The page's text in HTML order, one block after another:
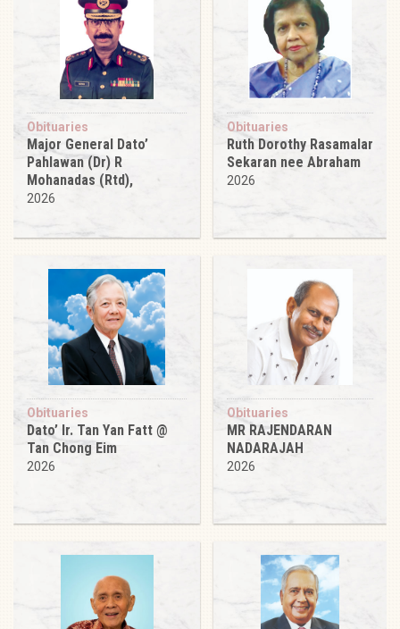
Obituaries
Major General Dato’
Pahlawan (Dr) R
Mohanadas (Rtd),
2026
Obituaries
Ruth Dorothy Rasamalar
Sekaran nee Abraham
2026
Obituaries
Dato’ Ir. Tan Yan Fatt @
Tan Chong Eim
2026
Obituaries
MR RAJENDARAN
NADARAJAH
2026